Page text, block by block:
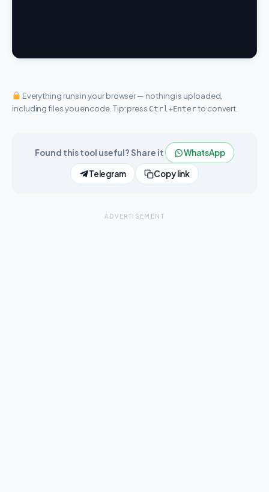
Everything runs in your browser — nothing is uploaded,
including files you encode. Tip: press Ctrl+Enterto convert.
Found this tool useful? Share it WhatsApp
Telegram Copy link
ADVERTISEMENT